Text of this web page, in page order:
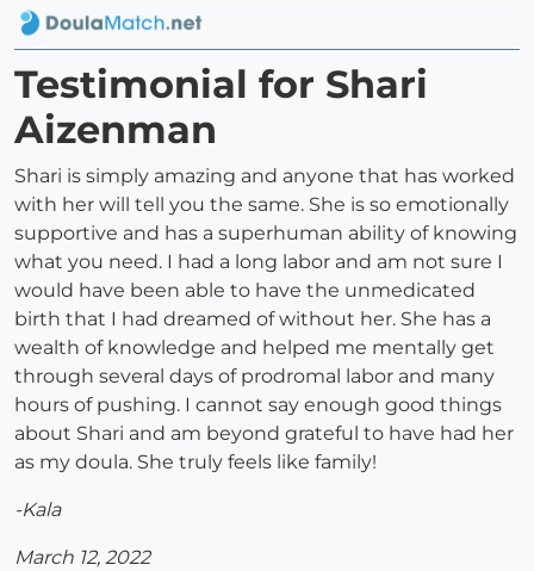
Testimonial for Shari
Aizenman
Shari is simply amazing and anyone that has worked
with her will tell you the same. She is so emotionally
supportive and has a superhuman ability of knowing
what you need. I had a long labor and am not sure I
would have been able to have the unmedicated
birth that I had dreamed of without her. She has a
wealth of knowledge and helped me mentally get
through several days of prodromal labor and many
hours of pushing. I cannot say enough good things
about Shari and am beyond grateful to have had her
as my doula. She truly feels like family!
-Kala
March 12, 2022